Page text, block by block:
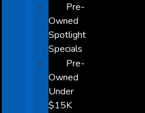
Pre-
Owned
Spotlight
Specials
Pre-
Owned
Under
$15K